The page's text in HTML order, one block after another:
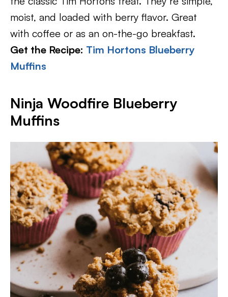
moist, and loaded with berry flavor. Great
with coffee or as an on-the-go breakfast.
Get the Recipe: Tim Hortons Blueberry
Muffins
Ninja Woodfire Blueberry
Muffins